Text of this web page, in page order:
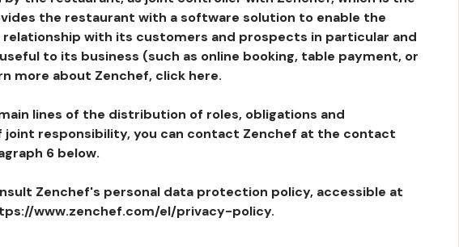
the restaurant with a software solution to enable the
with its customers and prospects in particular and
to its business (such as online booking, table payment, or
more about Zenchef, click here.
lines of the distribution of roles, obligations and
joint responsibility, you can contact Zenchef at the contact
6 below.
Zenchef's personal data protection policy, accessible at
www.zenchef.com/el/privacy-policy.